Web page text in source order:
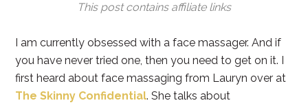
This post contains affiliate links
I am currently obsessed with a face massager. And if
you have never tried one, then you need to get on it. I
first heard about face massaging from Lauryn over at
The Skinny Confidential. She talks about